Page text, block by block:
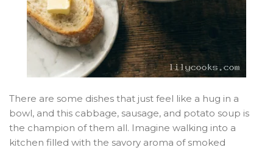
There are some dishes that just feel like a hug in a
bowl, and this cabbage, sausage, and potato soup is
the champion of them all. Imagine walking into a
kitchen filled with the savory aroma of smoked